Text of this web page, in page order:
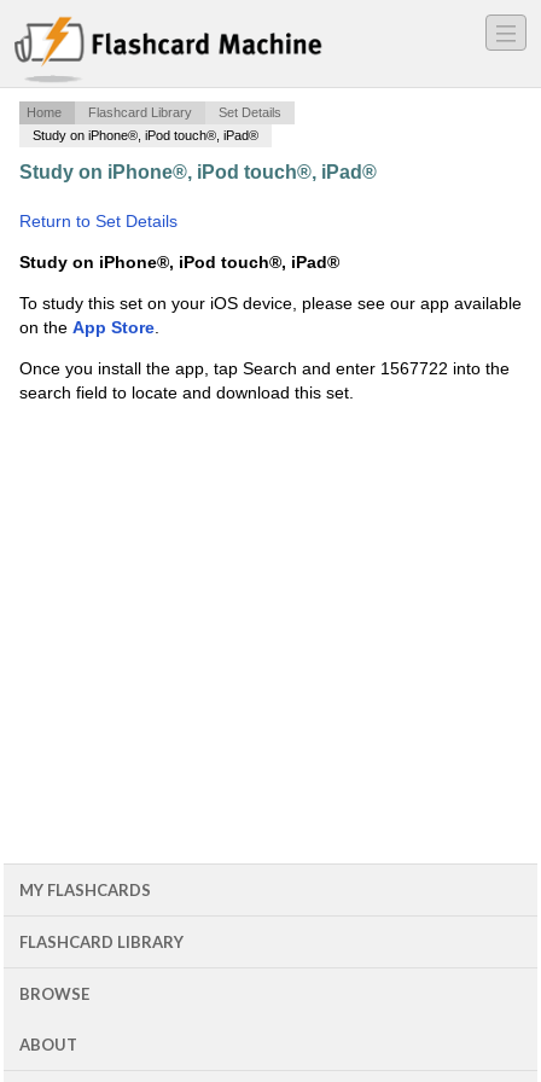
―
―
―
Home Flashcard Library
Set Details
Study on iPhone®, iPod touch®, iPad®
Study on iPhone®, iPod touch®, iPad®
Return to Set Details
Study on iPhone®, iPod touch®, iPad®
To study this set on your iOS device, please see our app available
on the App Store.
Once you install the app, tap Search and enter 1567722 into the
search field to locate and download this set.
MY FLASHCARDS
FLASHCARD LIBRARY
BROWSE
ABOUT